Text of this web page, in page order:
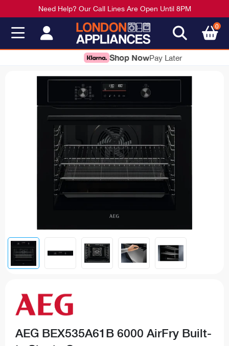
Need Help? Our Call Lines Are Open Until 8PM
0
Shop NowPay Later
AEG BEX535A61B 6000 AirFry Built-